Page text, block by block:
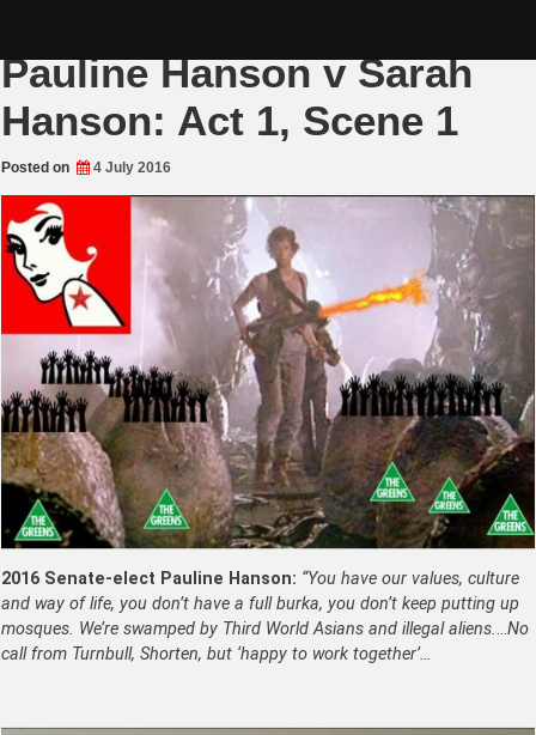
Pauline Hanson v Sarah
Hanson: Act 1, Scene 1
Posted on 4 July 2016
2016 Senate-elect Pauline Hanson: “You have our values, culture
and way of life, you don’t have a full burka, you don’t keep putting up
mosques. We’re swamped by Third World Asians and illegal aliens.…No
call from Turnbull, Shorten, but ‘happy to work together’…